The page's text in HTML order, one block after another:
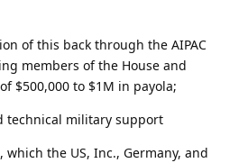
of this back through the AIPAC
members of the House and
$500,000 to $1M in payola;
technical military support
the US, Inc., Germany, and